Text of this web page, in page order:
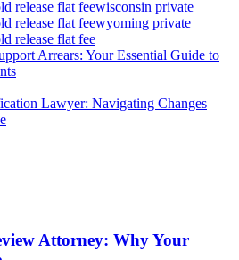
release flat feewisconsin private
release flat feewyoming private
release flat fee
Arrears: Your Essential Guide to
Lawyer: Navigating Changes
Attorney: Why Your